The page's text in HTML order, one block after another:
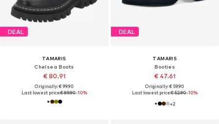
DEAL
TAMARIS
Chelsea Boots
€ 80.91
Originally: € 99.90
Last lowest price:€ 89.90-10%
DEAL
TAMARIS
Booties
€ 47.61
Originally: € 59.90
Last lowest price:€ 52.90-10%
+2